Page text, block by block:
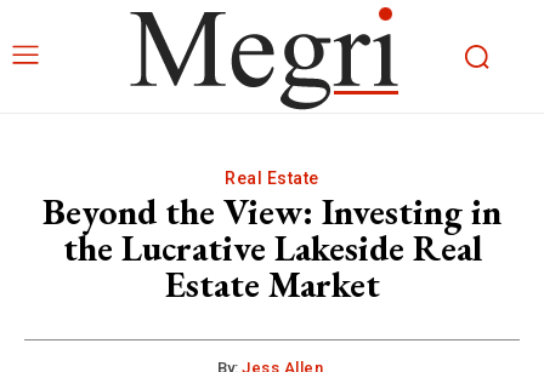
Real Estate
Beyond the View: Investing in
the Lucrative Lakeside Real
Estate Market
By: Jess Allen